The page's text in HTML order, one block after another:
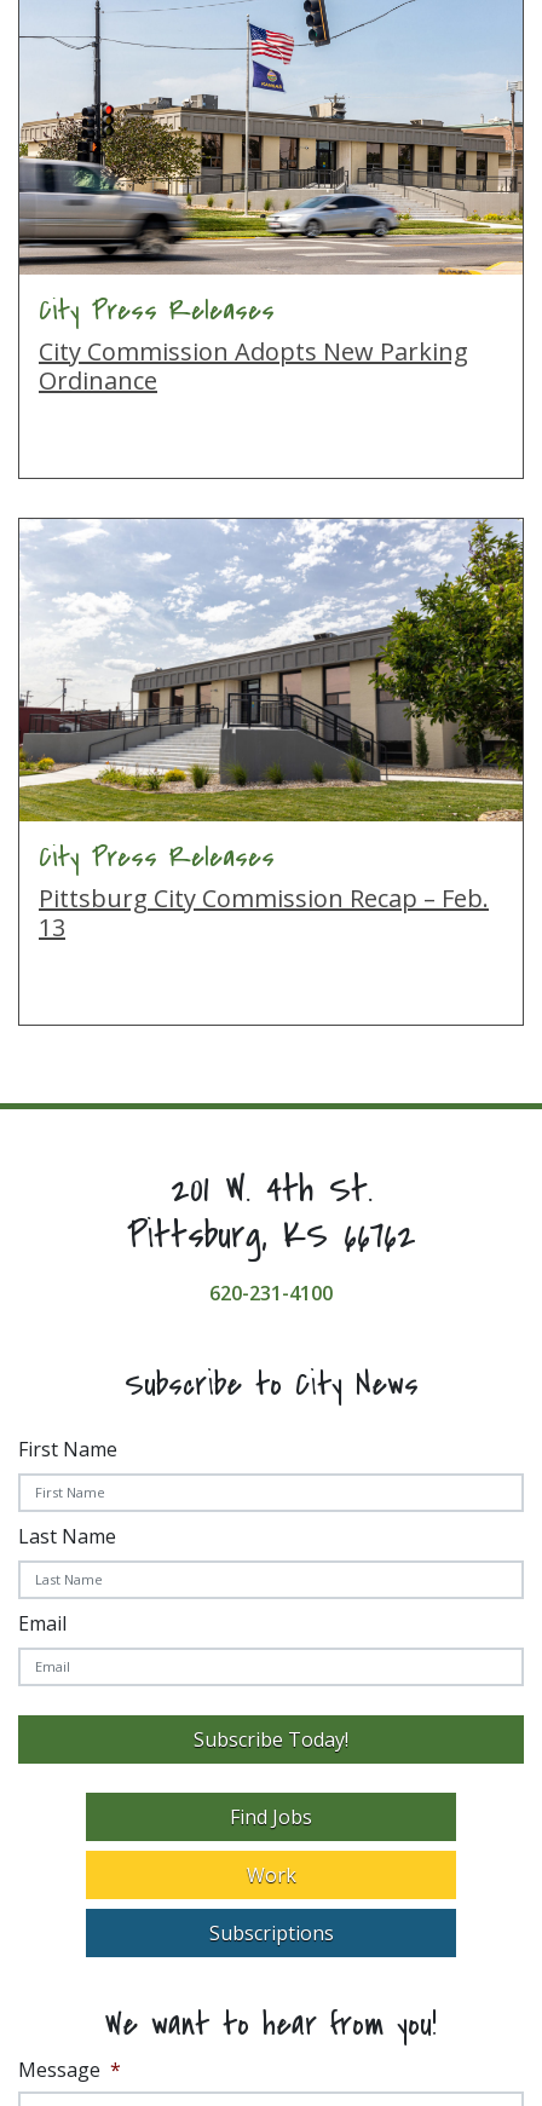
City Press Releases
City Commission Adopts New Parking
Ordinance
City Press Releases
Pittsburg City Commission Recap – Feb.
13
201 W. 4th St.
Pittsburg, KS 66762
620-231-4100
Subscribe to City News
First Name
Last Name
Email
Subscribe Today!
Find Jobs
Work
Subscriptions
We want to hear from you!
Message *